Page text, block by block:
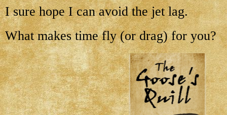
I sure hope I can avoid the jet lag.
What makes time fly (or drag) for you?